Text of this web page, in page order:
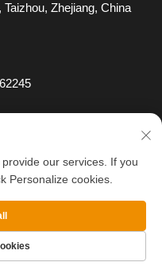
Zhejiang, China
AND IMPORT CO.LTD.
Policy
our services. If you
Personalize cookies.